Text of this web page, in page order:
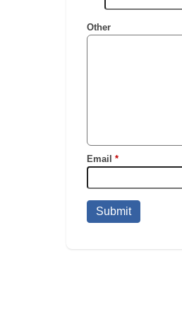
Other
Email *
Submit